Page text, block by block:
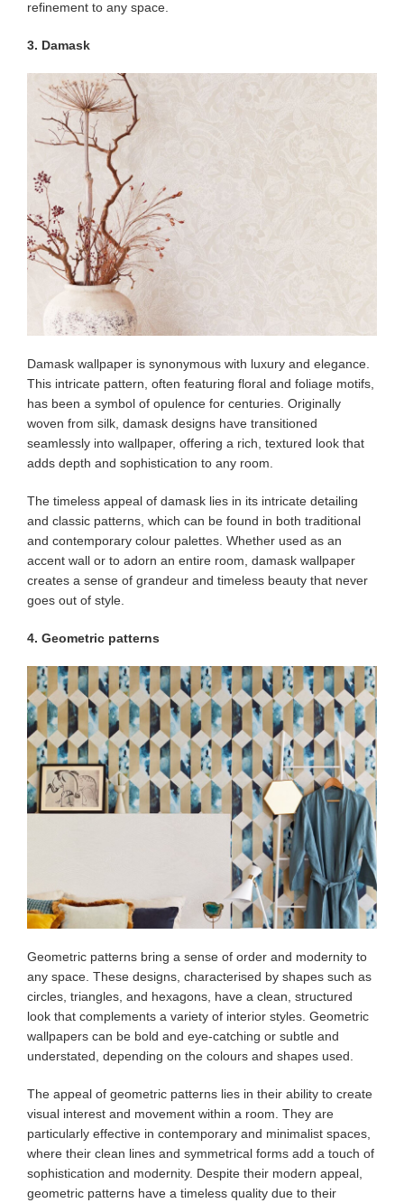
refinement to any space.
3. Damask
Damask wallpaper is synonymous with luxury and elegance.
This intricate pattern, often featuring floral and foliage motifs,
has been a symbol of opulence for centuries. Originally
woven from silk, damask designs have transitioned
seamlessly into wallpaper, offering a rich, textured look that
adds depth and sophistication to any room.
The timeless appeal of damask lies in its intricate detailing
and classic patterns, which can be found in both traditional
and contemporary colour palettes. Whether used as an
accent wall or to adorn an entire room, damask wallpaper
creates a sense of grandeur and timeless beauty that never
goes out of style.
4. Geometric patterns
Geometric patterns bring a sense of order and modernity to
any space. These designs, characterised by shapes such as
circles, triangles, and hexagons, have a clean, structured
look that complements a variety of interior styles. Geometric
wallpapers can be bold and eye-catching or subtle and
understated, depending on the colours and shapes used.
The appeal of geometric patterns lies in their ability to create
visual interest and movement within a room. They are
particularly effective in contemporary and minimalist spaces,
where their clean lines and symmetrical forms add a touch of
sophistication and modernity. Despite their modern appeal,
geometric patterns have a timeless quality due to their